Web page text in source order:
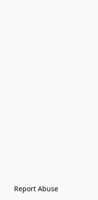
Report Abuse